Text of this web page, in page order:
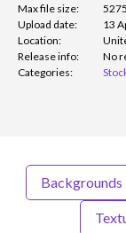
Max file size:
Upload date:
13
Location:
Release info:
No
Categories: